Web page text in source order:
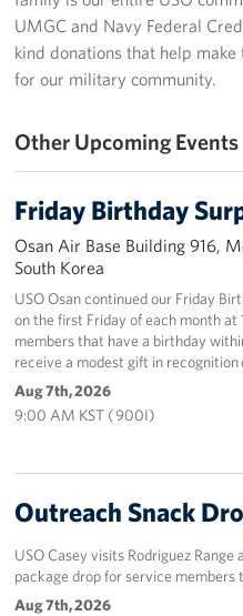
Programs
Stories
Get Involved
Planned Giving
Corporate
Sponsors
UMGC and Navy Federal
kind donations that help
for our military community.
Other Upcoming Events
Friday Birthday
Osan Air Base Building 916,
South Korea
USO Osan continued our Friday
on the first Friday of each month at
members that have a birthday
receive a modest gift in recognition
Aug 7th, 2026
9:00 AM KST ( 900I)
Outreach Snack
USO Casey visits Rodriguez
package drop for service members
Aug 7th, 2026